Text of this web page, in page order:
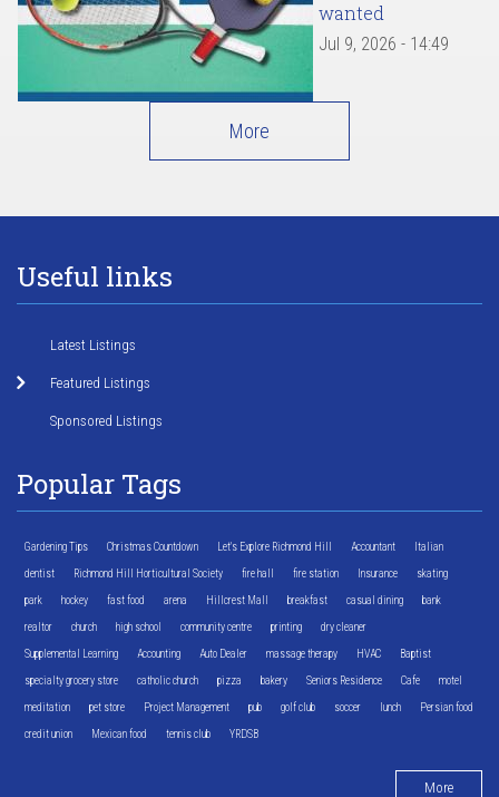
wanted
Jul 9, 2026 - 14:49
More
Useful links
Latest Listings
Featured Listings
Sponsored Listings
Popular Tags
Gardening Tips Christmas Countdown Let's Explore Richmond Hill Accountant Italian
dentist Richmond Hill Horticultural Society fire hall fire station Insurance skating
park hockey fast food arena Hillcrest Mall breakfast casual dining bank
realtor church high school community centre printing dry cleaner
Supplemental Learning Accounting Auto Dealer massage therapy HVAC Baptist
specialty grocery store catholic church pizza bakery Seniors Residence Cafe motel
meditation pet store Project Management pub golf club soccer lunch Persian food
credit union Mexican food tennis club YRDSB
More